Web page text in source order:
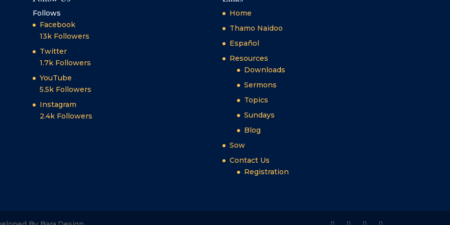
Follows
Facebook
13k Followers
Twitter
1.7k Followers
YouTube
5.5k Followers
Instagram
2.4k Followers
Home
Thamo Naidoo
Español
Resources
Downloads
Sermons
Topics
Sundays
Blog
Sow
Contact Us
Registration